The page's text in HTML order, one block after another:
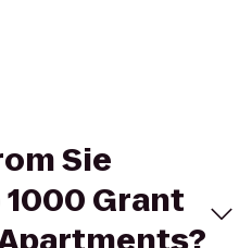
Sie
Grant